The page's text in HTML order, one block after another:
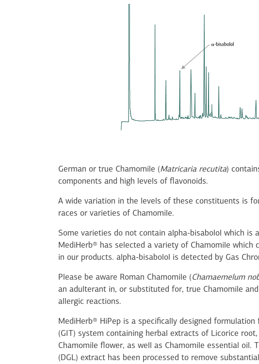
German or true Chamomile (Matricaria recutita)
components and high levels of flavonoids.
A wide variation in the levels of these constituents is
races or varieties of Chamomile.
Some varieties do not contain alpha-bisabolol which is
MediHerb® has selected a variety of Chamomile which
in our products. alpha-bisabolol is detected by Gas
Please be aware Roman Chamomile (Chamaemelum
an adulterant in, or substituted for, true Chamomile
allergic reactions.
MediHerb® HiPep is a specifically designed
(GIT) system containing herbal extracts of Licorice
Chamomile flower, as well as Chamomile essential oil.
(DGL) extract has been processed to remove